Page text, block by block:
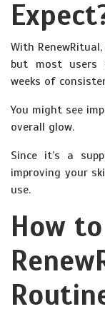
With
but most users
weeks of
You might see
overall glow.
Since it’s a
improving your
use.
How